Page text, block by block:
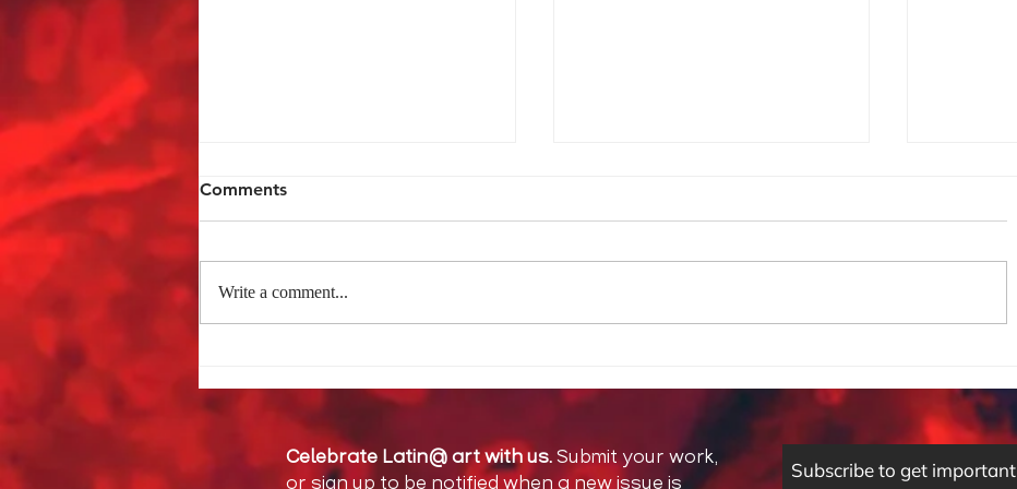
time I felt like there wasn’t
enough space
Comments
Write a comment...
Celebrate Latin@ art with us. Submit your work,
or sign up to be notified when a new issue is
Subscribe to get important